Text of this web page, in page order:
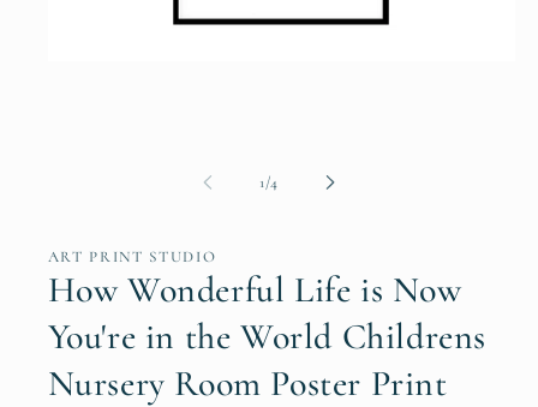
1/of4
ART PRINT STUDIO
How Wonderful Life is Now
You're in the World Childrens
Nursery Room Poster Print